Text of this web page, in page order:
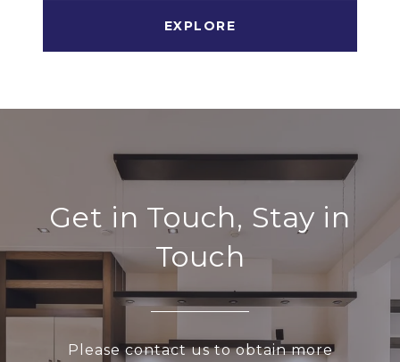
EXPLORE
Get in Touch, Stay in
Touch
Please contact us to obtain more